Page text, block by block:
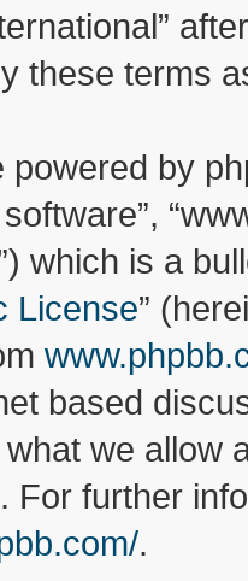
these terms
by
software”,
which is a
License”
based
we allow
For further
.